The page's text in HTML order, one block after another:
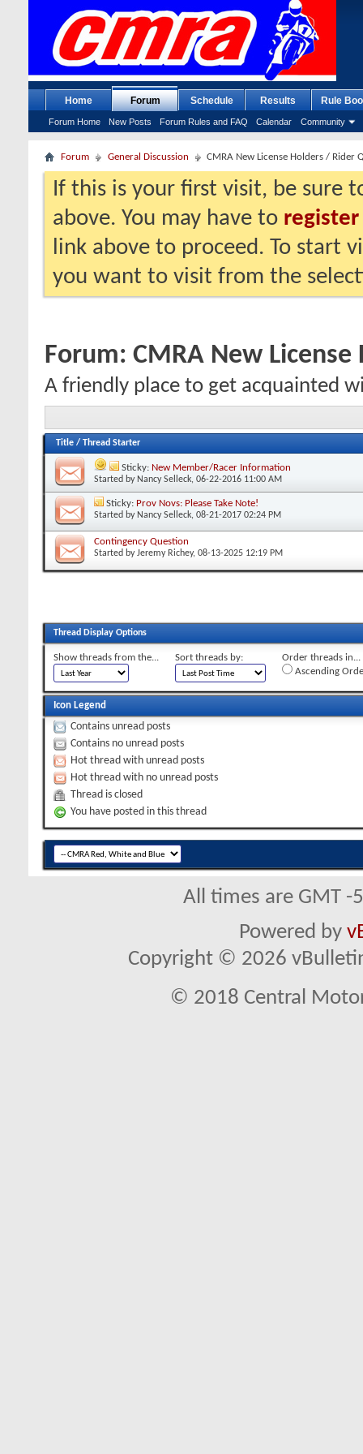
Home Forum
Forum Home New Posts Forum Rules and FAQ Calendar Community
Schedule Results Rule
Forum General Discussion CMRA New License Holders / Rider
If this is your first visit, be sure
above. You may have to register
link above to proceed. To start
you want to visit from the
Forum: CMRA New
A friendly place to get acquainted
Title / Thread Starter
Sticky: New Member/Racer Information
Started by Nancy Selleck, 06-22-2016 11:00 AM
Sticky: Prov Novs: Please Take Note!
Started by Nancy Selleck, 08-21-2017 02:24 PM
Contingency Question
Started byJeremy Richey, 08-13-2025 12:19 PM
Thread Display Options
Show threads from the... Sort threads by:
Order threads in...
Ascending
Icon Legend
Contains unread posts
Contains no unread posts
Hot thread with unread posts
Hot thread with no unread posts
Thread is closed
You have posted in this thread
All times are GMT
Powered by
Copyright © 2026
© 2018 Central